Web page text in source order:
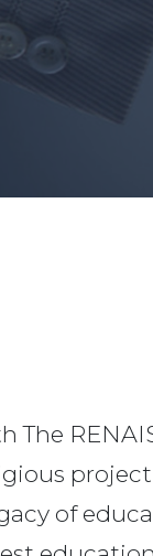
The
of